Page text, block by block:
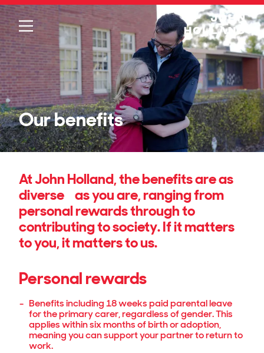
Please
note:
This
website
includes
an
accessibility
system.
Our benefits
At John Holland, the benefits are as
diverse as you are, ranging from
personal rewards through to
contributing to society. If it matters
to you, it matters to us.
Personal rewards
Benefits including 18 weeks paid parental leave
for the primary carer, regardless of gender. This
applies within six months of birth or adoption,
meaning you can support your partner to return to
work.